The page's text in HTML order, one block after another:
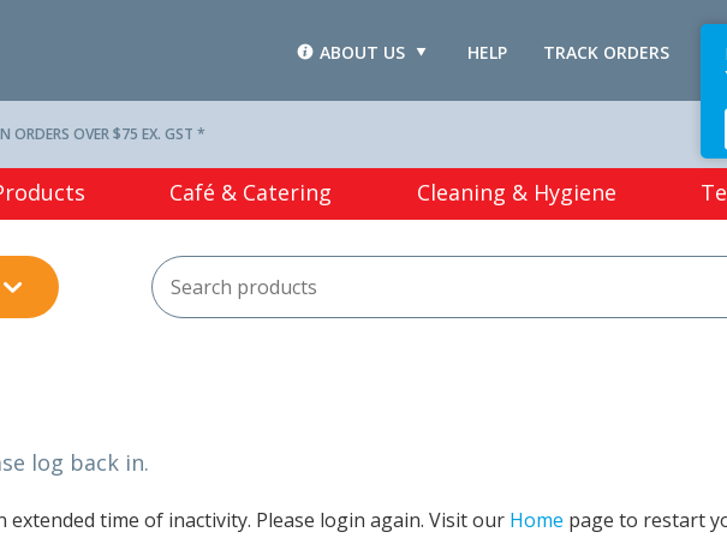
TRACK ORDERS
HELP
ABOUT US
ORDERS OVER $75 EX. GST *
Café & Catering Cleaning & Hygiene
log back in.
extended time of inactivity. Please login again. Visit our Home page to restart